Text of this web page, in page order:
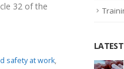
32 of the
safety at work,
Materials: how